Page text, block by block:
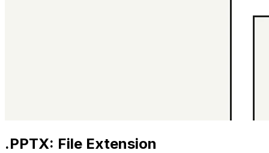
.PPTX: File Extension